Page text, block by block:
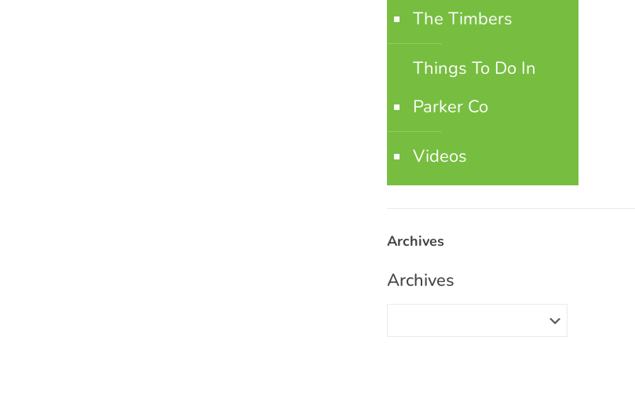
The Timbers
Things To Do In
Parker Co
Videos
Archives
Archives